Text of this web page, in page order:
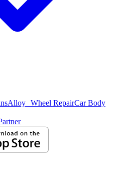
Alloy Wheel RepairCar Body